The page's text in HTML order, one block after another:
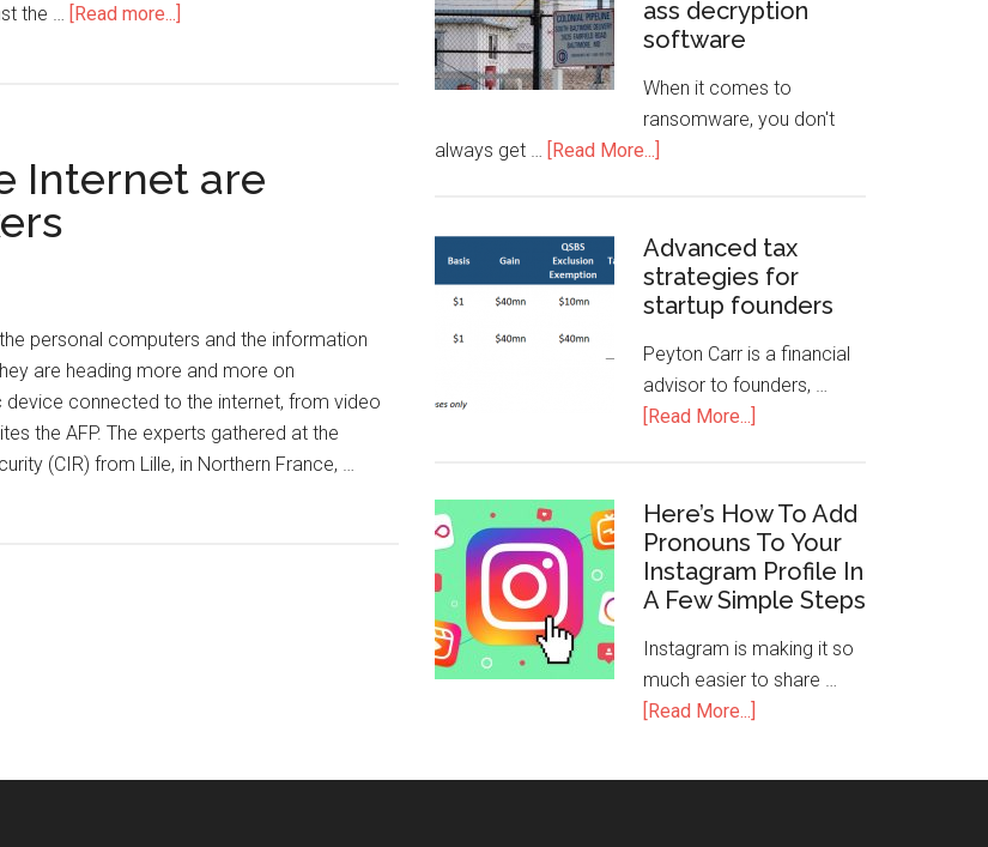
the … [Read more...]
Internet are
personal computers and the information
are heading more and more on
connected to the internet, from video
the AFP. The experts gathered at the
(CIR) from Lille, in Northern France, …
ass decryption
software
When it comes to
ransomware, you don't
always get … [Read More...]
Advanced tax
strategies for
startup founders
Peyton Carr is a financial
advisor to founders, …
[Read More...]
Here’s How To Add
Pronouns To Your
Instagram Profile In
A Few Simple Steps
Instagram is making it so
much easier to share …
[Read More...]